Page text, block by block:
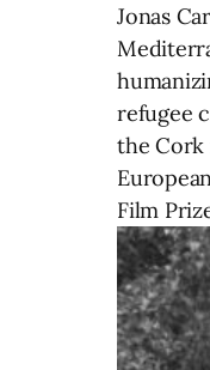
Jonas
refugee
the
Film